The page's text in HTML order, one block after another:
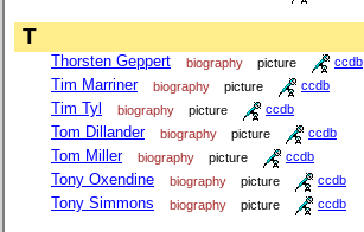
T
Thorsten Geppert biography picture ccdb
Tim Marriner biography picture ccdb
Tim Tyl biography picture ccdb
Tom Dillander biography picture ccdb
Tom Miller biography picture ccdb
Tony Oxendine biography picture ccdb
Tony Simmons biography picture ccdb